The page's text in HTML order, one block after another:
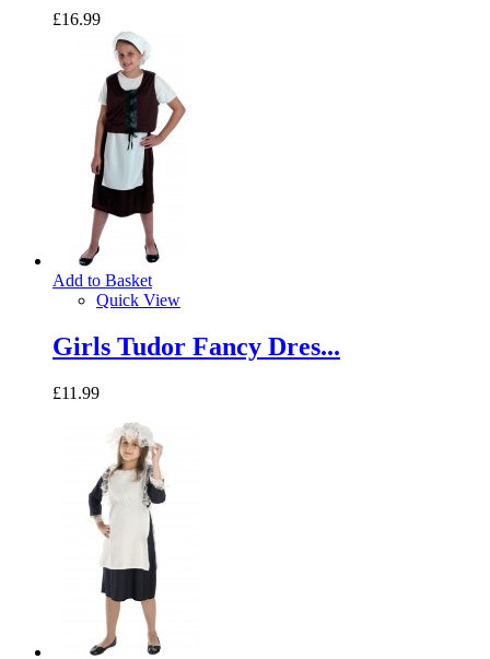
£16.99
Add to Basket
Quick View
Girls Tudor Fancy Dres...
£11.99